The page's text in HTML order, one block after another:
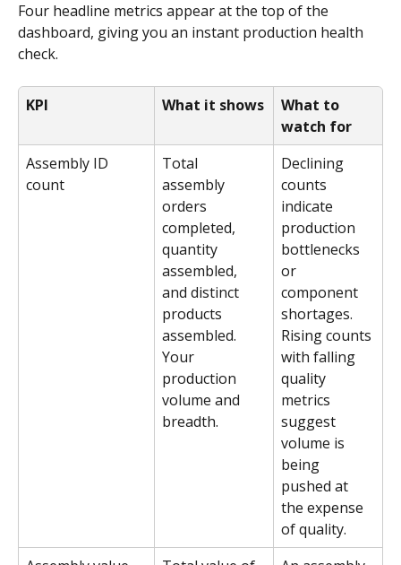
Four headline metrics appear at the top of the
dashboard, giving you an instant production health
check.
KPI What it shows
What to
watch for
Assembly ID
count
Total
assembly
orders
completed,
quantity
assembled,
and distinct
products
assembled.
Your
production
volume and
breadth.
Declining
counts
indicate
production
bottlenecks
or
component
shortages.
Rising counts
with falling
quality
metrics
suggest
volume is
being
pushed at
the expense
of quality.